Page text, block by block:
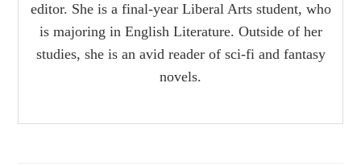
editor. She is a final-year Liberal Arts student, who
is majoring in English Literature. Outside of her
studies, she is an avid reader of sci-fi and fantasy
novels.